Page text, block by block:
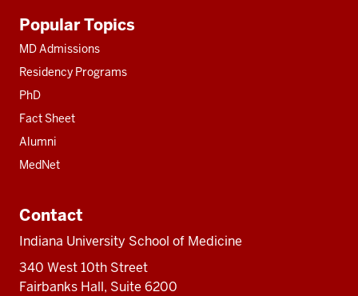
resources
Popular Topics
MD Admissions
Residency Programs
PhD
Fact Sheet
Alumni
MedNet
Contact
Indiana University School of Medicine
340 West 10th Street
Fairbanks Hall, Suite 6200